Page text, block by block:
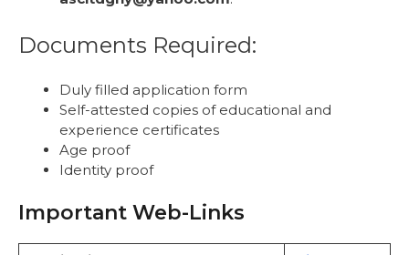
Documents Required:
Duly filled application form
Self-attested copies of educational and
experience certificates
Age proof
Identity proof
Important Web-Links